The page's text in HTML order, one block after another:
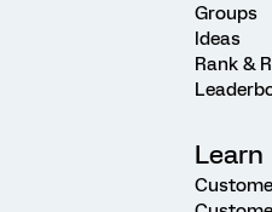
Groups
Ideas
Rank &
Learn